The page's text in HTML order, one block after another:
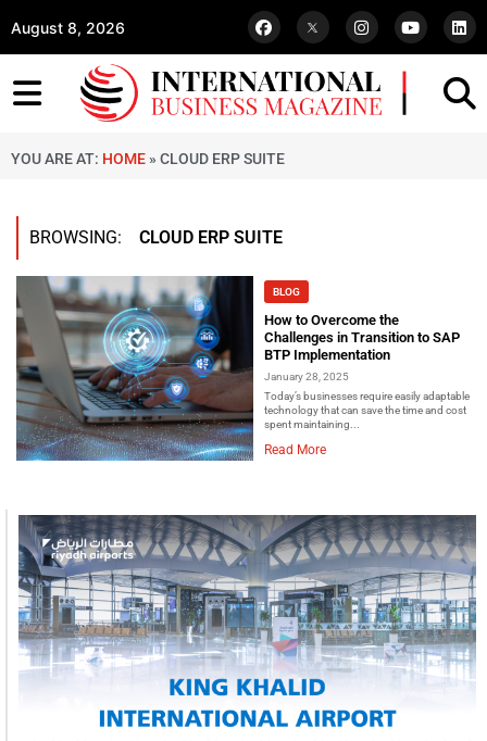
August 8, 2026
YOU ARE AT: HOME » CLOUD ERP SUITE
BROWSING: CLOUD ERP SUITE
BLOG
How to Overcome the
Challenges in Transition to SAP
BTP Implementation
January 28, 2025
Today’s businesses require easily adaptable
technology that can save the time and cost
spent maintaining...
Read More